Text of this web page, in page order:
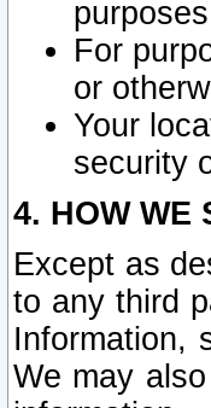
For
or
Your
security
4. HOW WE
Except as
to any third
Information,
We may